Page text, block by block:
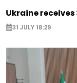
Ukraine receives
31 JULY 18:29